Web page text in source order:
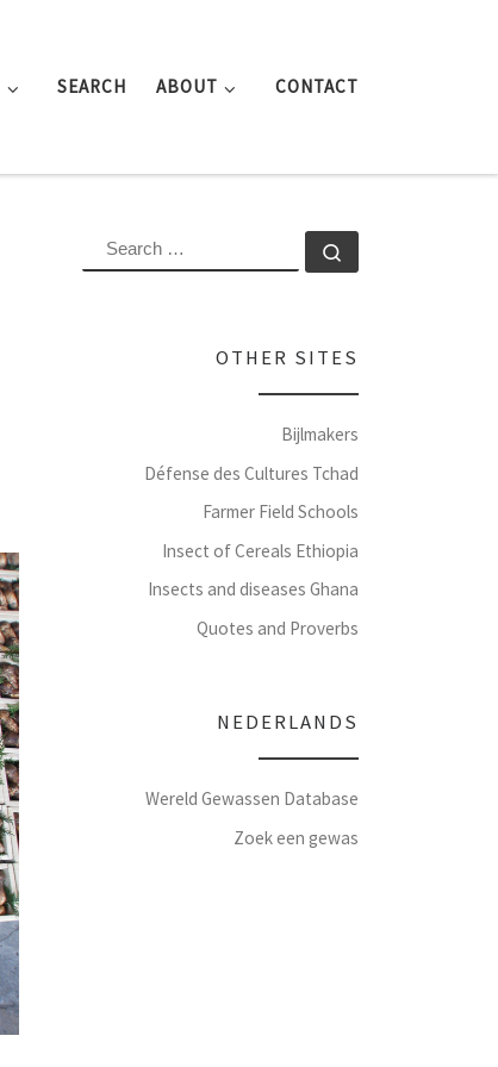
SEARCH ABOUT CONTACT
SEARCH
OTHER SITES
Bijlmakers
Défense des Cultures Tchad
Farmer Field Schools
Insect of Cereals Ethiopia
Insects and diseases Ghana
Quotes and Proverbs
NEDERLANDS
Wereld Gewassen Database
Zoek een gewas